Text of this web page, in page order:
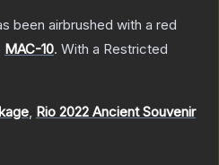
been airbrushed with a red
MAC-10. With a Restricted
, Rio 2022 Ancient Souvenir